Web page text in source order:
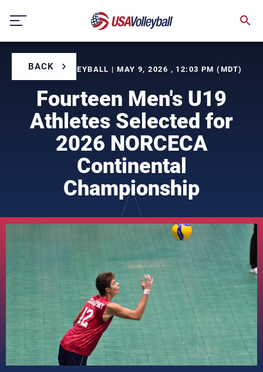
content
BACK
BY USA VOLLEYBALL | MAY 9, 2026 , 12:03 PM (MDT)
Fourteen Men's U19
Athletes Selected for
2026 NORCECA
Continental
Championship